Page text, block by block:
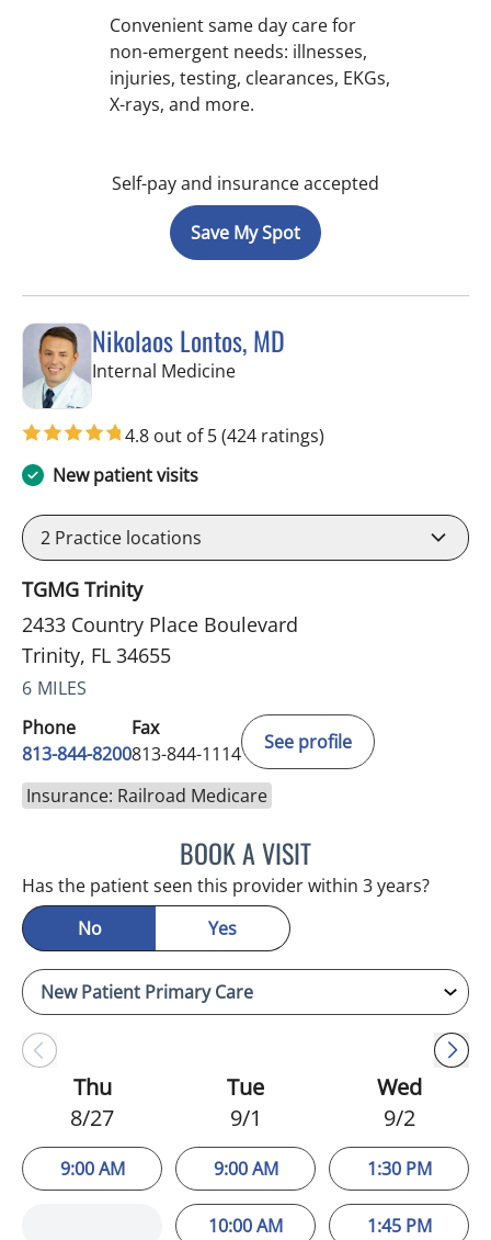
Convenient same day care for
non-emergent needs: illnesses,
injuries, testing, clearances, EKGs,
X-rays, and more.
Self-pay and insurance accepted
Save My Spot
Nikolaos Lontos, MD
Internal Medicinein Trinity, FL
4.8 out of 5(424 ratings)
New patient visits
2 Practice locations
TGMG Trinity
2433 Country Place Boulevard
Trinity, FL 34655
6 MILES
Phone
813-844-8200
Fax
813-844-1114
See profile
Insurance: Railroad Medicare
BOOK A VISITNIKOLAOS LONTOS, MD
Has the patient seen this provider within 3 years?
No
Yes
Thu
8/27
9:00 AM
Tue
9/1
9:00 AM
10:00 AM
Wed
9/2
1:30 PM
1:45 PM